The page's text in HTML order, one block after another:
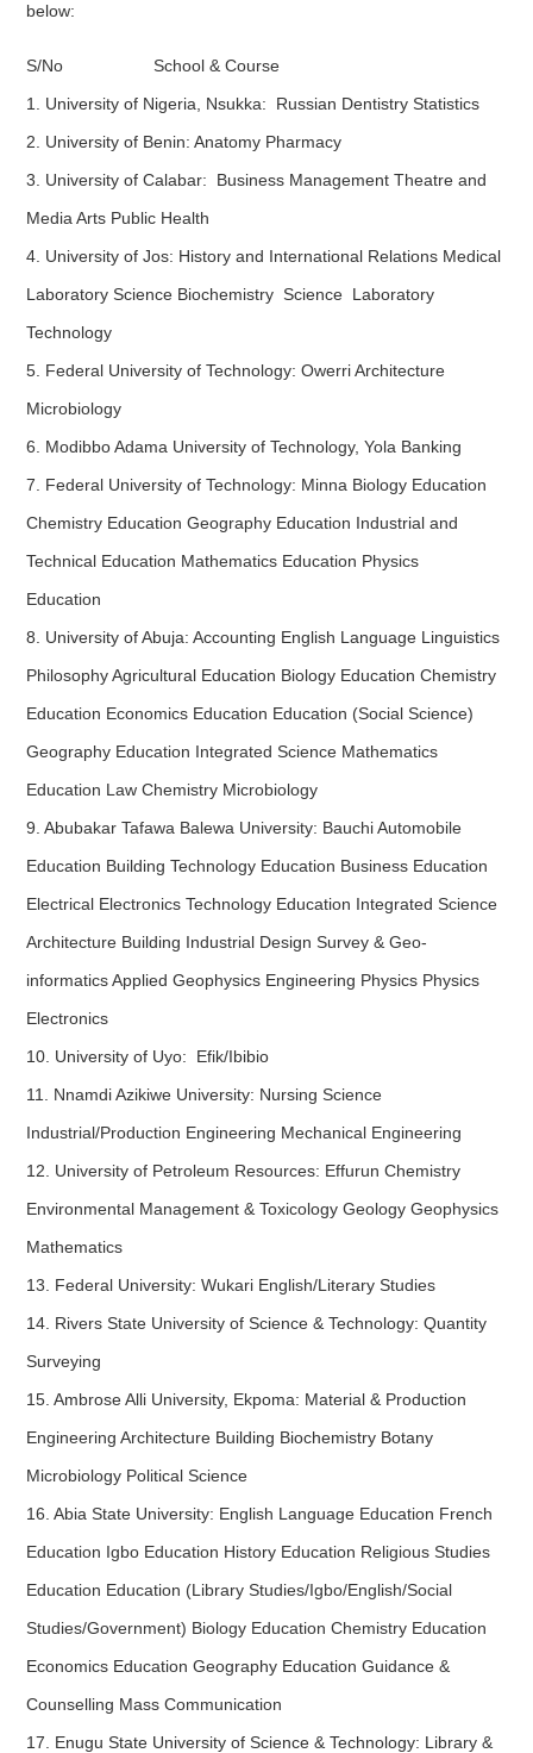
below:
S/No School & Course
1. University of Nigeria, Nsukka: Russian Dentistry Statistics
2. University of Benin: Anatomy Pharmacy
3. University of Calabar: Business Management Theatre and
Media Arts Public Health
4. University of Jos: History and International Relations Medical
Laboratory Science Biochemistry Science Laboratory
Technology
5. Federal University of Technology: Owerri Architecture
Microbiology
6. Modibbo Adama University of Technology, Yola Banking
7. Federal University of Technology: Minna Biology Education
Chemistry Education Geography Education Industrial and
Technical Education Mathematics Education Physics
Education
8. University of Abuja: Accounting English Language Linguistics
Philosophy Agricultural Education Biology Education Chemistry
Education Economics Education Education (Social Science)
Geography Education Integrated Science Mathematics
Education Law Chemistry Microbiology
9. Abubakar Tafawa Balewa University: Bauchi Automobile
Education Building Technology Education Business Education
Electrical Electronics Technology Education Integrated Science
Architecture Building Industrial Design Survey & Geo-
informatics Applied Geophysics Engineering Physics Physics
Electronics
10. University of Uyo: Efik/Ibibio
11. Nnamdi Azikiwe University: Nursing Science
Industrial/Production Engineering Mechanical Engineering
12. University of Petroleum Resources: Effurun Chemistry
Environmental Management & Toxicology Geology Geophysics
Mathematics
13. Federal University: Wukari English/Literary Studies
14. Rivers State University of Science & Technology: Quantity
Surveying
15. Ambrose Alli University, Ekpoma: Material & Production
Engineering Architecture Building Biochemistry Botany
Microbiology Political Science
16. Abia State University: English Language Education French
Education Igbo Education History Education Religious Studies
Education Education (Library Studies/Igbo/English/Social
Studies/Government) Biology Education Chemistry Education
Economics Education Geography Education Guidance &
Counselling Mass Communication
17. Enugu State University of Science & Technology: Library &